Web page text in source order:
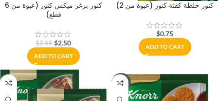
كنور برغر ميكس كنور (عبوة من 6
قطع)
$2.99 $2.50
ADD TO CART
كنور خلطة كفتة كنور (عبوة من 2)
$0.75
ADD TO CART
-23%